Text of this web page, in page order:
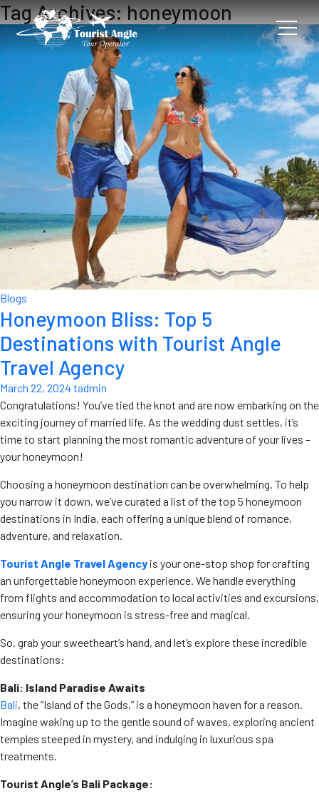
Tag Archives: honeymoon
Blogs
Honeymoon Bliss: Top 5
Destinations with Tourist Angle
Travel Agency
March 22, 2024 tadmin
Congratulations! You’ve tied the knot and are now embarking on the
exciting journey of married life. As the wedding dust settles, it’s
time to start planning the most romantic adventure of your lives –
your honeymoon!
Choosing a honeymoon destination can be overwhelming. To help
you narrow it down, we’ve curated a list of the top 5 honeymoon
destinations in India, each offering a unique blend of romance,
adventure, and relaxation.
Tourist Angle Travel Agency is your one-stop shop for crafting
an unforgettable honeymoon experience. We handle everything
from flights and accommodation to local activities and excursions,
ensuring your honeymoon is stress-free and magical.
So, grab your sweetheart’s hand, and let’s explore these incredible
destinations:
Bali: Island Paradise Awaits
Bali, the “Island of the Gods,” is a honeymoon haven for a reason.
Imagine waking up to the gentle sound of waves, exploring ancient
temples steeped in mystery, and indulging in luxurious spa
treatments.
Tourist Angle’s Bali Package: